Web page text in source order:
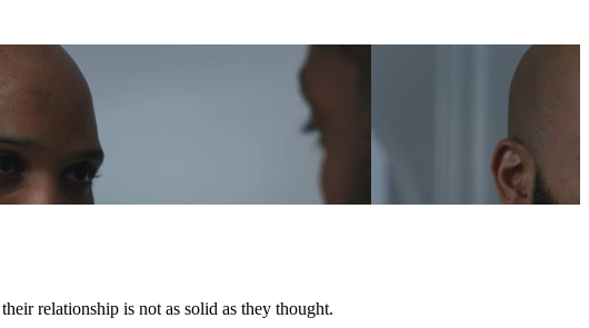
relationship is not as solid as they thought.